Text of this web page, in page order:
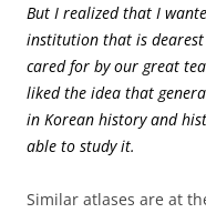
But I realized that I
institution that is
cared for by our great
liked the idea that
in Korean history and
able to study it.
Similar atlases are at